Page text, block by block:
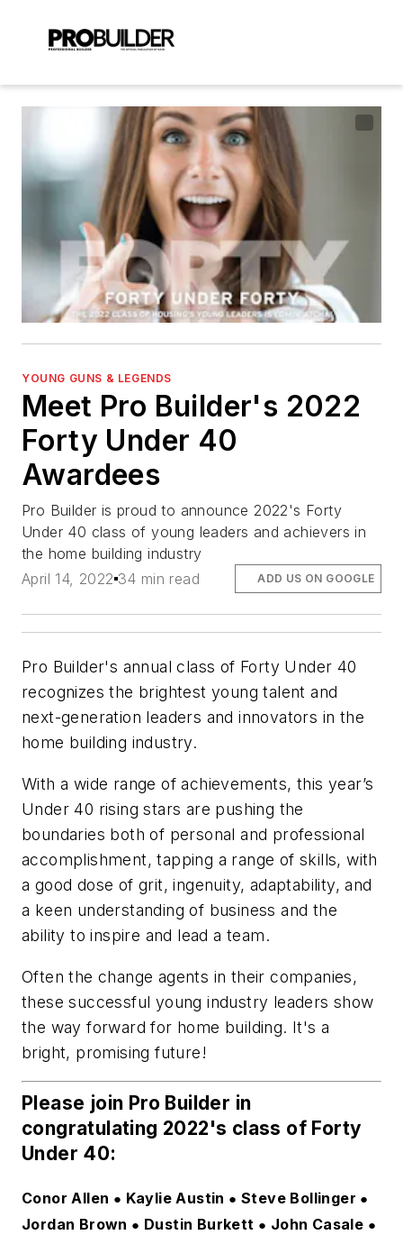
YOUNG GUNS & LEGENDS
Meet Pro Builder's 2022
Forty Under 40
Awardees
Pro Builder is proud to announce 2022's Forty
Under 40 class of young leaders and achievers in
the home building industry
April 14, 2022 34 min read ADD US ON GOOGLE
Pro Builder's annual class of Forty Under 40
recognizes the brightest young talent and
next-generation leaders and innovators in the
home building industry.
With a wide range of achievements, this year’s
Under 40 rising stars are pushing the
boundaries both of personal and professional
accomplishment, tapping a range of skills, with
a good dose of grit, ingenuity, adaptability, and
a keen understanding of business and the
ability to inspire and lead a team.
Often the change agents in their companies,
these successful young industry leaders show
the way forward for home building. It's a
bright, promising future!
Please join Pro Builder in
congratulating 2022's class of Forty
Under 40:
Conor Allen ● Kaylie Austin ● Steve Bollinger
Jordan Brown ● Dustin Burkett ● John Casale